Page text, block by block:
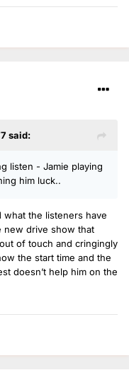
said:
listen - Jamie playing
him luck..
what the listeners have
new drive show that
of touch and cringingly
the start time and the
doesn’t help him on the